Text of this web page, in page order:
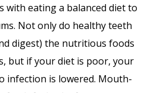
with eating a balanced diet to
Not only do healthy teeth
digest) the nutritious foods
but if your diet is poor, your
infection is lowered. Mouth-